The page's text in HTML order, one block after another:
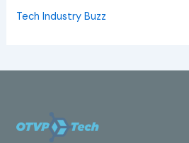
Tech Industry Buzz